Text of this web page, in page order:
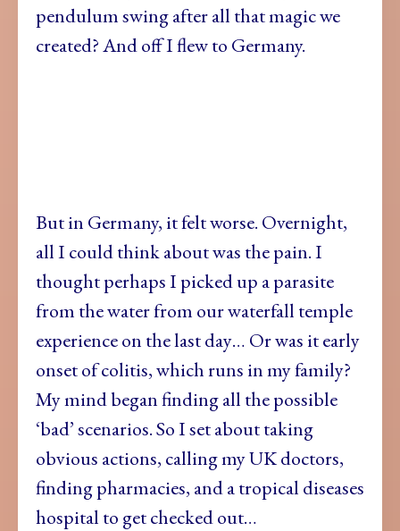
pendulum swing after all that magic we
created? And off I flew to Germany.
But in Germany, it felt worse. Overnight,
all I could think about was the pain. I
thought perhaps I picked up a parasite
from the water from our waterfall temple
experience on the last day… Or was it early
onset of colitis, which runs in my family?
My mind began finding all the possible
‘bad’ scenarios. So I set about taking
obvious actions, calling my UK doctors,
finding pharmacies, and a tropical diseases
hospital to get checked out…